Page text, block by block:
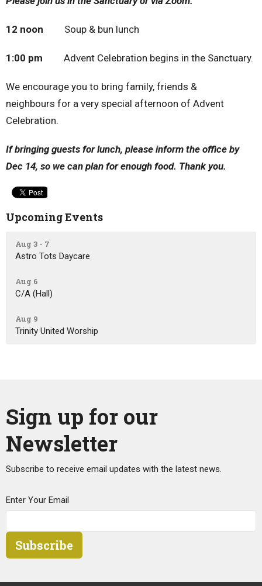
12 noon Soup & bun lunch
1:00 pm Advent Celebration begins in the Sanctuary.
We encourage you to bring family, friends &
neighbours for a very special afternoon of Advent
Celebration.
If bringing guests for lunch, please inform the office by
Dec 14, so we can plan for enough food. Thank you.
Upcoming Events
Aug 3 - 7
Astro Tots Daycare
Aug 6
C/A (Hall)
Aug 9
Trinity United Worship
Sign up for our
Newsletter
Subscribe to receive email updates with the latest news.
Enter Your Email
Subscribe